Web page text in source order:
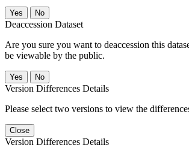
No
Deaccession Dataset
Are you sure you want to deaccession this
be viewable by the public.
No
Version Differences Details
Please select two versions to view the
Close
Version Differences Details